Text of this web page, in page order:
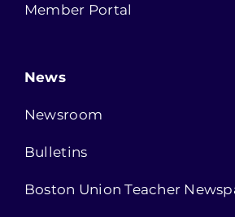
Member Portal
News
Newsroom
Bulletins
Boston Union Teacher